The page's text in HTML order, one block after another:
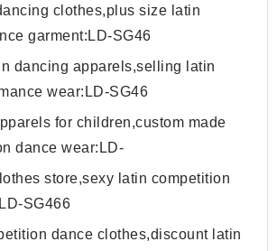
clothes,plus size latin
garment:LD-SG46
dancing apparels,selling latin
wear:LD-SG46
for children,custom made
dance wear:LD-
store,sexy latin competition
SG466
dance clothes,discount latin